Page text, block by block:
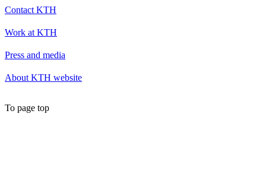
Contact KTH
Work at KTH
Press and media
About KTH website
To page top